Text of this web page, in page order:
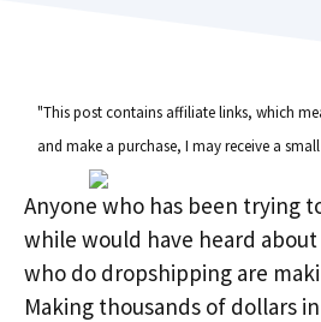
"This post contains affiliate links, which
and make a purchase, I may receive a
Anyone who has been trying
while would have heard
who do dropshipping are
Making thousands of dollars